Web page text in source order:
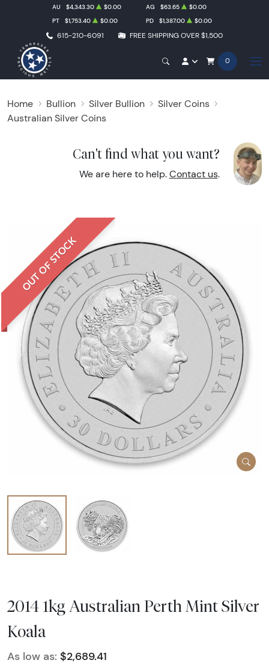
615-210-6091 FREE SHIPPING OVER $1,500
AU $4,343.30 $0.00 AG $63.65
$0.00
PT
$1,753.40 $0.00 PD $1,387.00 $0.00
0
Home Bullion Silver Bullion
Silver Coins
Australian Silver Coins
Can't find what you want?
We are here to help. Contact us.
OUT OF STOCK
2014 1kg Australian Perth Mint Silver
Koala
As low as: $2,689.41